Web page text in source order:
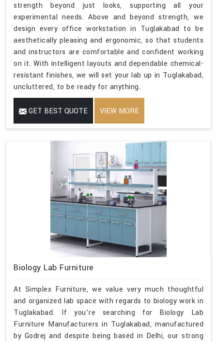
strength beyond just looks, supporting all your
experimental needs. Above and beyond strength, we
design every office workstation in Tuglakabad to be
aesthetically pleasing and ergonomic, so that students
and instructors are comfortable and confident working
on it. With intelligent layouts and dependable chemical-
resistant finishes, we will set your lab up in Tuglakabad,
uncluttered, to be ready for anything.
GET BEST QUOTE VIEW MORE
Biology Lab Furniture
At Simplex Furniture, we value very much thoughtful
and organized lab space with regards to biology work in
Tuglakabad. If you’re searching for Biology Lab
Furniture Manufacturers in Tuglakabad, manufactured
by Godrej and despite being based in Delhi, our strong